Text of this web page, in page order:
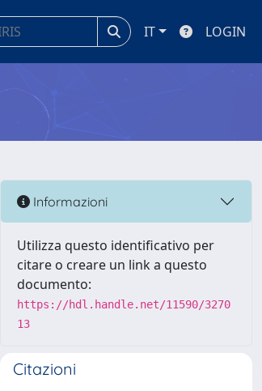
IT LOGIN
Informazioni
Utilizza questo identificativo per
citare o creare un link a questo
documento:
https://hdl.handle.net/11590/3270
13
Citazioni